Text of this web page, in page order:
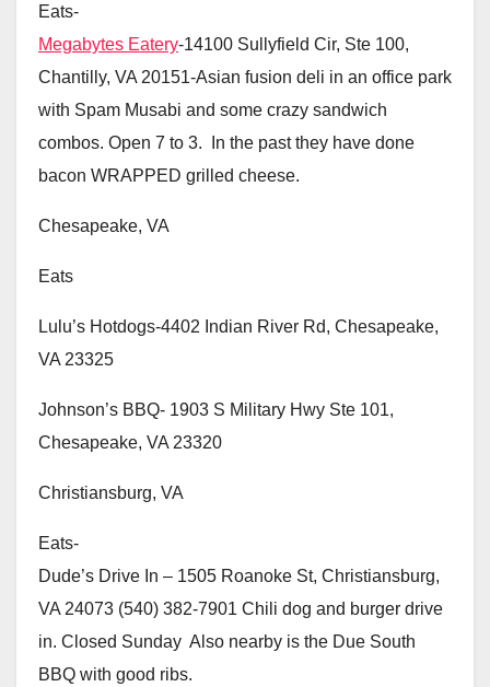
Eats-
Megabytes Eatery-14100 Sullyfield Cir, Ste 100,
Chantilly, VA 20151-Asian fusion deli in an office park
with Spam Musabi and some crazy sandwich
combos. Open 7 to 3. In the past they have done
bacon WRAPPED grilled cheese.
Chesapeake, VA
Eats
Lulu’s Hotdogs-4402 Indian River Rd, Chesapeake,
VA 23325
Johnson’s BBQ- 1903 S Military Hwy Ste 101,
Chesapeake, VA 23320
Christiansburg, VA
Eats-
Dude’s Drive In – 1505 Roanoke St, Christiansburg,
VA 24073 (540) 382-7901 Chili dog and burger drive
in. Closed Sunday Also nearby is the Due South
BBQ with good ribs.